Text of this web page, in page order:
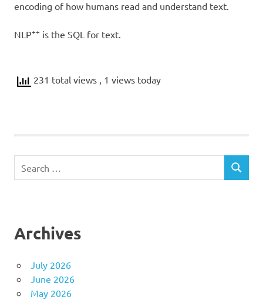
encoding of how humans read and understand text.
NLP++ is the SQL for text.
231 total views , 1 views today
for:
SEARCH
Archives
July 2026
June 2026
May 2026